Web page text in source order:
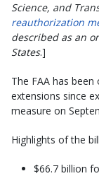
Science, and
reauthorization
described as an
States.]
The FAA has
extensions since
measure on
Highlights of the
$66.7 billion